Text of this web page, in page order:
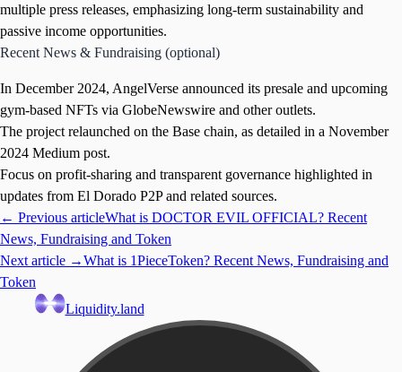
multiple press releases, emphasizing long-term sustainability and
passive income opportunities.
Recent News & Fundraising (optional)
In December 2024, AngelVerse announced its presale and upcoming
gym-based NFTs via GlobeNewswire and other outlets.
The project relaunched on the Base chain, as detailed in a November
2024 Medium post.
Focus on profit-sharing and transparent governance highlighted in
updates from El Dorado P2P and related sources.
← Previous articleWhat is DOCTOR EVIL OFFICIAL? Recent
News, Fundraising and Token
Next article →What is 1PieceToken? Recent News, Fundraising and
Token
Liquidity.land